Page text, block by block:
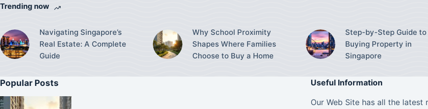
Trending now
Navigating Singapore’s
Real Estate: A Complete
Guide
Why School Proximity
Shapes Where Families
Choose to Buy a Home
Step-by-Step Guide to
Buying Property in
Singapore
Popular Posts
Useful Information
Our Web Site has all the